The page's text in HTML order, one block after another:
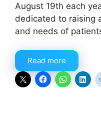
August 19th each
dedicated to raising
and needs of
Read more